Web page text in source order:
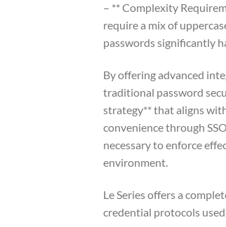
– ** Complexity
require a mix of
passwords significantly
By offering advanced
traditional password
strategy** that aligns
convenience through
necessary to enforce
environment.
Le Series offers a
credential protocols